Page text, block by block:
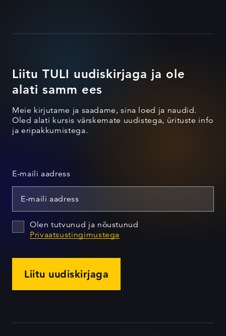
Liitu TULI uudiskirjaga ja ole
alati samm ees
Meie kirjutame ja saadame, sina loed ja naudid.
Oled alati kursis värskemate uudistega, ürituste info
ja eripakkumistega.
E-maili aadress
Olen tutvunud ja nõustunud
Privaatsustingimustega
Liitu uudiskirjaga